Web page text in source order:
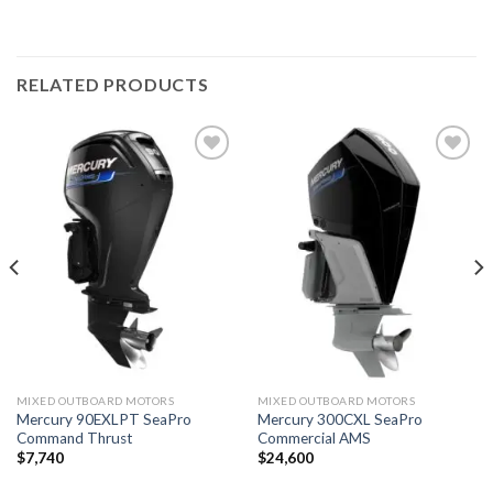
RELATED PRODUCTS
MIXED OUTBOARD MOTORS
Mercury 90EXLPT SeaPro
Command Thrust
$7,740
MIXED OUTBOARD MOTORS
Mercury 300CXL SeaPro
Commercial AMS
$24,600